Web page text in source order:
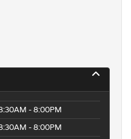
- 8:00PM
- 8:00PM